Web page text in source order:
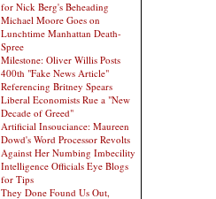
for Nick Berg's Beheading
Michael Moore Goes on
Lunchtime Manhattan Death-
Spree
Milestone: Oliver Willis Posts
400th "Fake News Article"
Referencing Britney Spears
Liberal Economists Rue a "New
Decade of Greed"
Artificial Insouciance: Maureen
Dowd's Word Processor Revolts
Against Her Numbing Imbecility
Intelligence Officials Eye Blogs
for Tips
They Done Found Us Out,